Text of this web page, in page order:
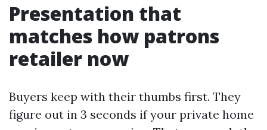
Presentation that
matches how patrons
retailer now
Buyers keep with their thumbs first. They
figure out in 3 seconds if your private home